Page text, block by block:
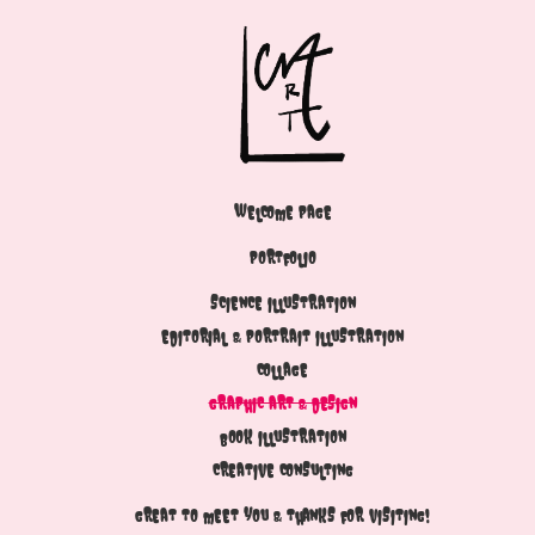
WELCOME PAGE
PORTFOLIO
SCIENCE ILLUSTRATION
EDITORIAL & PORTRAIT ILLUSTRATION
COLLAGE
GRAPHIC ART & DESIGN
BOOK ILLUSTRATION
CREATIVE CONSULTING
GREAT TO MEET YOU & THANKS FOR VISITING!